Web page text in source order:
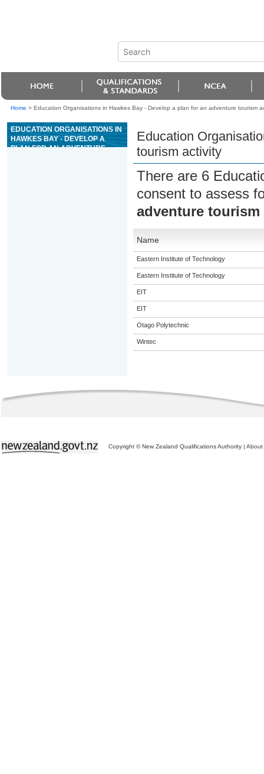
Home > Education Organisations in Hawkes Bay - Develop a plan for an adventure tourism
EDUCATION ORGANISATIONS IN
HAWKES BAY - DEVELOP A
PLAN FOR AN ADVENTURE
Education
tourism activity
There are 6
consent to assess
adventure
Name
Eastern Institute of Technology
Eastern Institute of Technology
EIT
EIT
Otago Polytechnic
Wintec
Copyright © New Zealand Qualifications Authority | About